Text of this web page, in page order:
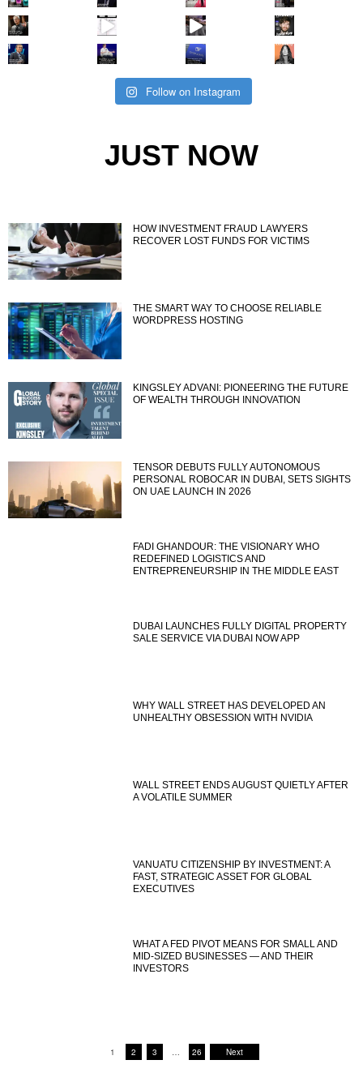
Follow on Instagram
JUST NOW
HOW INVESTMENT FRAUD LAWYERS
RECOVER LOST FUNDS FOR VICTIMS
THE SMART WAY TO CHOOSE RELIABLE
WORDPRESS HOSTING
KINGSLEY ADVANI: PIONEERING THE FUTURE
OF WEALTH THROUGH INNOVATION
TENSOR DEBUTS FULLY AUTONOMOUS
PERSONAL ROBOCAR IN DUBAI, SETS SIGHTS
ON UAE LAUNCH IN 2026
FADI GHANDOUR: THE VISIONARY WHO
REDEFINED LOGISTICS AND
ENTREPRENEURSHIP IN THE MIDDLE EAST
DUBAI LAUNCHES FULLY DIGITAL PROPERTY
SALE SERVICE VIA DUBAI NOW APP
WHY WALL STREET HAS DEVELOPED AN
UNHEALTHY OBSESSION WITH NVIDIA
WALL STREET ENDS AUGUST QUIETLY AFTER
A VOLATILE SUMMER
VANUATU CITIZENSHIP BY INVESTMENT: A
FAST, STRATEGIC ASSET FOR GLOBAL
EXECUTIVES
WHAT A FED PIVOT MEANS FOR SMALL AND
MID-SIZED BUSINESSES — AND THEIR
INVESTORS
1 2 3 … 26 Next